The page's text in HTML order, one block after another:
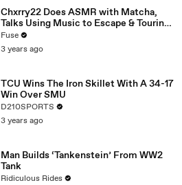
Chxrry22 Does ASMR with Matcha,
Talks Using Music to Escape & Touring
with The Weeknd
Fuse
3 years ago
TCU Wins The Iron Skillet With A 34-17
Win Over SMU
D210SPORTS
3 years ago
Man Builds ‘Tankenstein’ From WW2
Tank
Ridiculous Rides